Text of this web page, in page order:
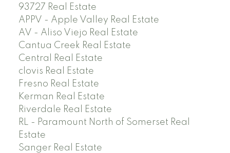
93727 Real Estate
APPV - Apple Valley Real Estate
AV - Aliso Viejo Real Estate
Cantua Creek Real Estate
Central Real Estate
clovis Real Estate
Fresno Real Estate
Kerman Real Estate
Riverdale Real Estate
RL - Paramount North of Somerset Real
Estate
Sanger Real Estate